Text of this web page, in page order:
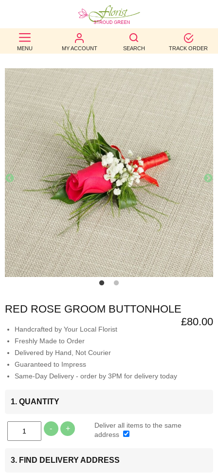
MENU MY ACCOUNT SEARCH TRACK ORDER
BEST
SELLERS
BIRTHDAY
OCCASION
WEDDINGS
FUNERAL
AUTUMN
CONTACT
US
RED ROSE GROOM BUTTONHOLE
£80.00
Handcrafted by Your Local Florist
Freshly Made to Order
Delivered by Hand, Not Courier
Guaranteed to Impress
Same-Day Delivery - order by 3PM for delivery today
1. QUANTITY
- +
Deliver all items to the same
address
3. FIND DELIVERY ADDRESS